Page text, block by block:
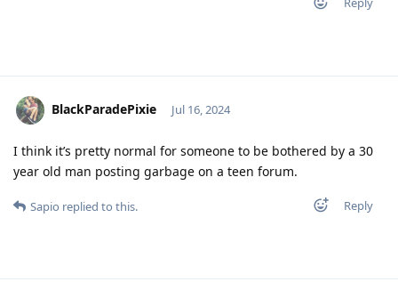
BlackParadePixie Jul 16, 2024
I think it’s pretty normal for someone to be bothered by a 30
year old man posting garbage on a teen forum.
Reply
Sapio replied to this.